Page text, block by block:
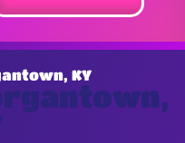
KY